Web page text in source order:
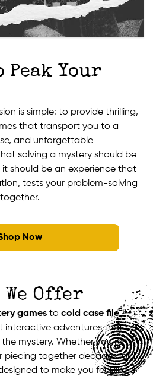
Peak Your
is simple: to provide thrilling,
that transport you to a
and unforgettable
solving a mystery should be
should be an experience that
tests your problem-solving
Now
We Offer
gamesto cold case file
interactive adventures that put
mystery. Whether you’re
piecing together decades-old
to make you feel like a